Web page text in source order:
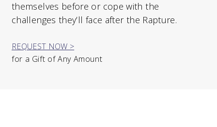
themselves before or cope with the
challenges they’ll face after the Rapture.
REQUEST NOW >
for a Gift of Any Amount